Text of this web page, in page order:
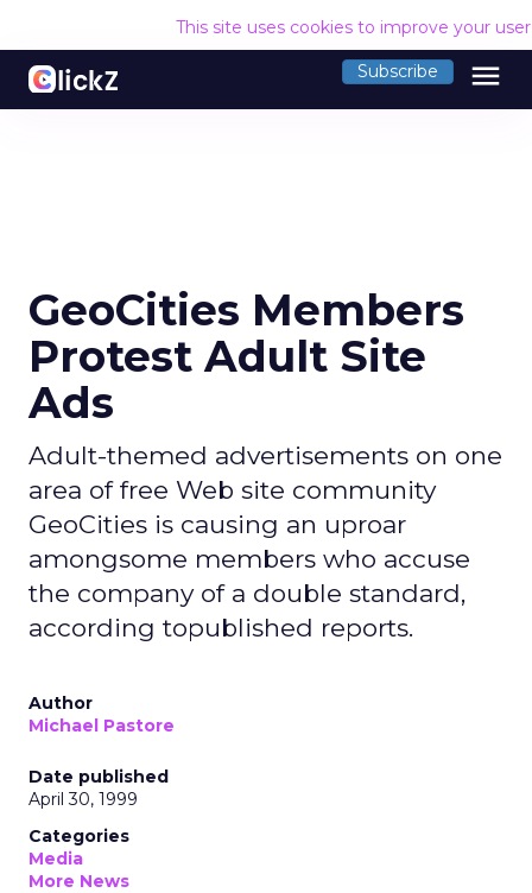
This site uses cookies to improve your
Subscribe menu
GeoCities Members
Protest Adult Site
Ads
Adult-themed advertisements on one
area of free Web site community
GeoCities is causing an uproar
amongsome members who accuse
the company of a double standard,
according topublished reports.
Author
Michael Pastore
Date published
April 30, 1999
Categories
Media
More News